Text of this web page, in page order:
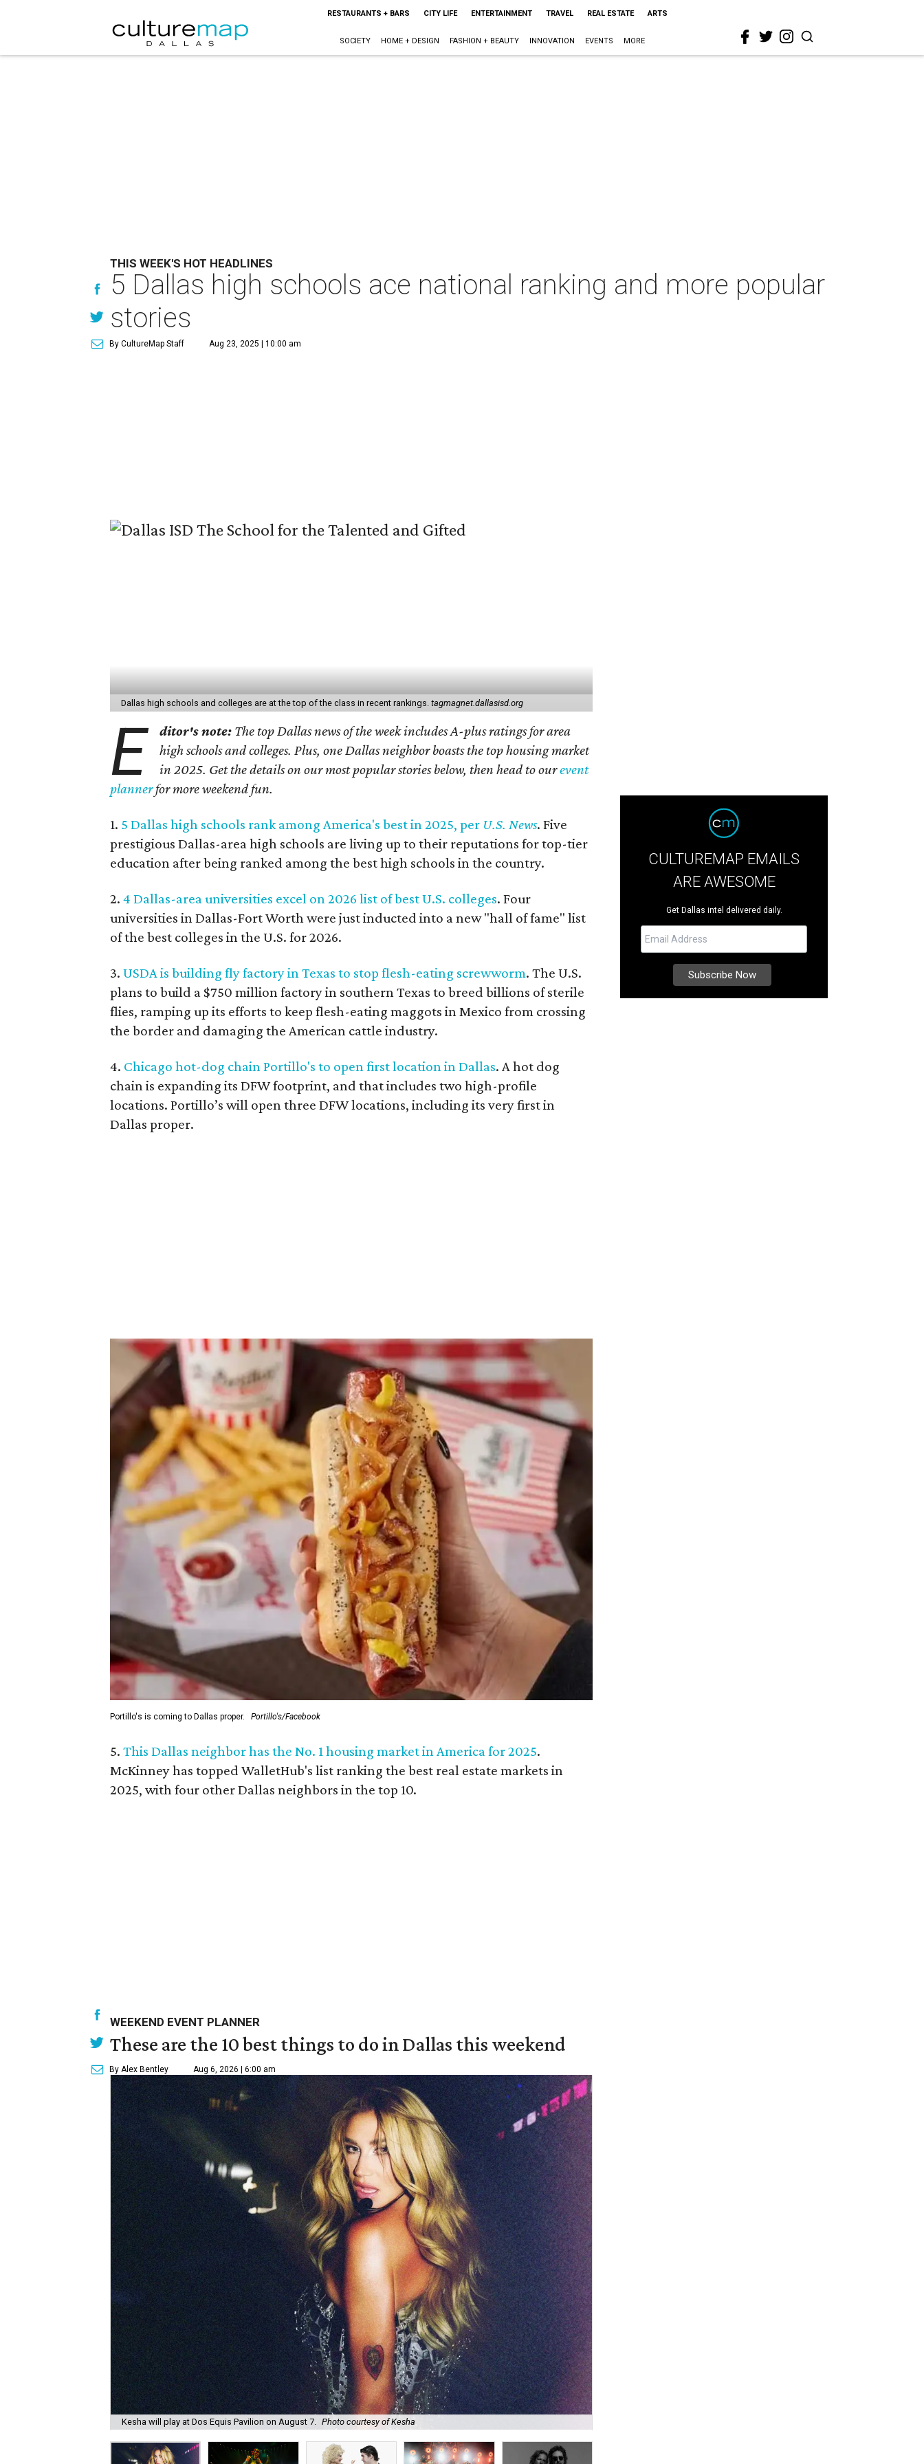
RESTAURANTS + BARS CITY LIFE ENTERTAINMENT TRAVEL REAL ESTATE ARTS
SOCIETY HOME + DESIGN FASHION + BEAUTY INNOVATION EVENTS MORE
THIS WEEK'S HOT HEADLINES
5 Dallas high schools ace national ranking and more popular
stories
By CultureMap Staff Aug 23, 2025 | 10:00 am
Dallas high schools and colleges are at the top of the class in recent rankings. tagmagnet.dallasisd.org
E ditor's note: The top Dallas news of the week includes A-plus ratings for area
high schools and colleges. Plus, one Dallas neighbor boasts the top housing market
in 2025. Get the details on our most popular stories below, then head to ourevent
plannerfor more weekend fun.
1. 5 Dallas high schools rank among America's best in 2025, per U.S. News. Five
prestigious Dallas-area high schools are living up to their reputations for top-tier
education after being ranked among the best high schools in the country.
2. 4 Dallas-area universities excel on 2026 list of best U.S. colleges. Four
universities in Dallas-Fort Worth were just inducted into a new "hall of fame" list
of the best colleges in the U.S. for 2026.
3. USDA is building fly factory in Texas to stop flesh-eating screwworm. The U.S.
plans to build a $750 million factory in southern Texas to breed billions of sterile
flies, ramping up its efforts to keep flesh-eating maggots in Mexico from crossing
the border and damaging the American cattle industry.
4. Chicago hot-dog chain Portillo's to open first location in Dallas. A hot dog
chain is expanding its DFW footprint, and that includes two high-profile
locations. Portillo’s will open three DFW locations, including its very first in
Dallas proper.
Portillo's is coming to Dallas proper. Portillo's/Facebook
5. This Dallas neighbor has the No. 1 housing market in America for 2025.
McKinneyhas topped WalletHub's list ranking the best real estate markets in
2025, with four other Dallas neighbors in the top 10.
CULTUREMAP EMAILS
ARE AWESOME
Get Dallas intel delivered daily.
WEEKEND EVENT PLANNER
These are the 10 best things to do in Dallas this weekend
By Alex Bentley Aug 6, 2026 | 6:00 am
Kesha will play at Dos Equis Pavilion on August 7. Photo courtesy of Kesha